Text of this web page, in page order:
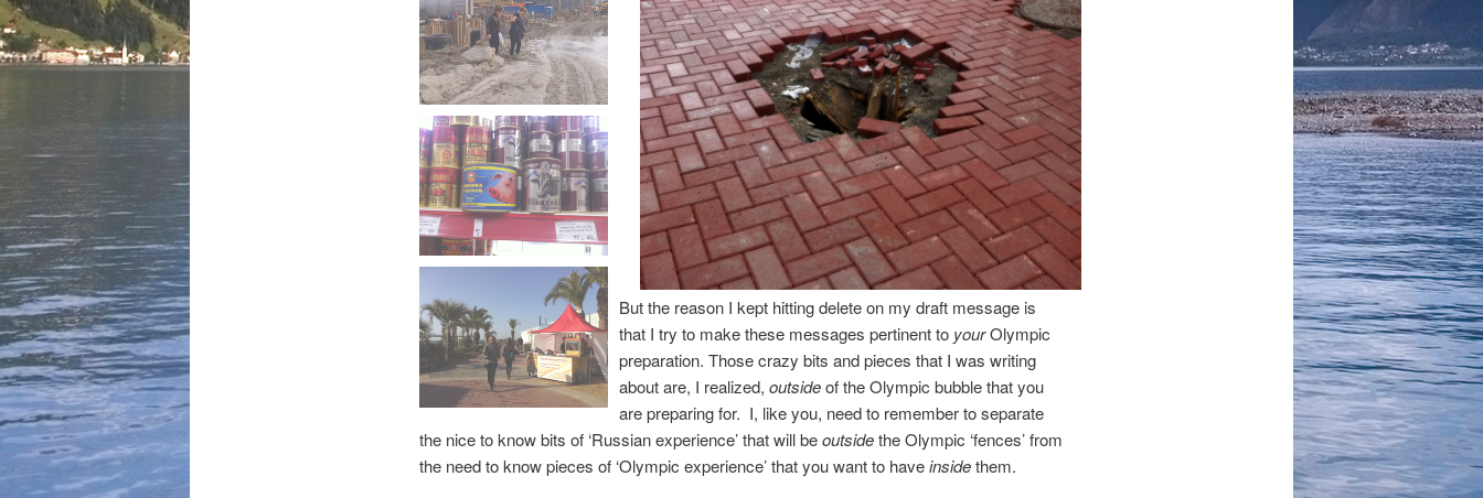
But the reason I kept hitting delete on my draft message is
that I try to make these messages pertinent to yourOlympic
preparation. Those crazy bits and pieces that I was writing
about are, I realized, outsideof the Olympic bubble that you
are preparing for. I, like you, need to remember to separate
the nice to know bits of ‘Russian experience’ that will beoutsidethe Olympic ‘fences’ from
the need to know pieces of ‘Olympic experience’ that you want to haveinsidethem.